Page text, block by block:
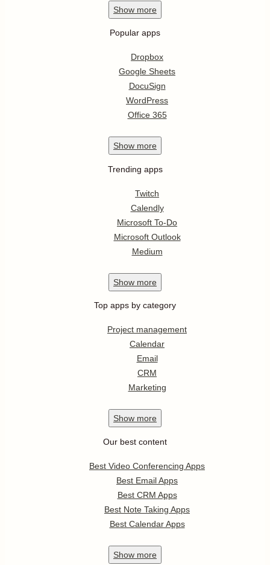
Show more
Popular apps
Dropbox
Google Sheets
DocuSign
WordPress
Office 365
Show more
Trending apps
Twitch
Calendly
Microsoft To-Do
Microsoft Outlook
Medium
Show more
Top apps by category
Project management
Calendar
Email
CRM
Marketing
Show more
Our best content
Best Video Conferencing Apps
Best Email Apps
Best CRM Apps
Best Note Taking Apps
Best Calendar Apps
Show more